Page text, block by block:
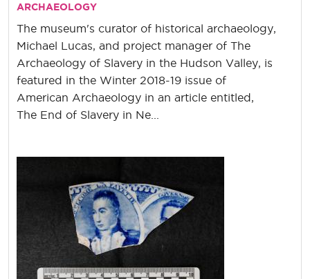
ARCHAEOLOGY
The museum's curator of historical archaeology,
Michael Lucas, and project manager of The
Archaeology of Slavery in the Hudson Valley, is
featured in the Winter 2018-19 issue of
American Archaeology in an article entitled,
The End of Slavery in Ne...